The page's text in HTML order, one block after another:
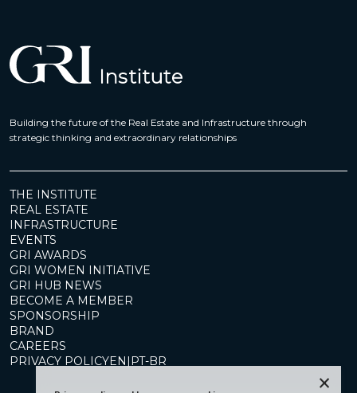
Building the future of the Real Estate and Infrastructure through
strategic thinking and extraordinary relationships
THE INSTITUTE
REAL ESTATE
INFRASTRUCTURE
EVENTS
GRI AWARDS
GRI WOMEN INITIATIVE
GRI HUB NEWS
BECOME A MEMBER
SPONSORSHIP
BRAND
CAREERS
PRIVACY POLICYEN|PT-BR
×